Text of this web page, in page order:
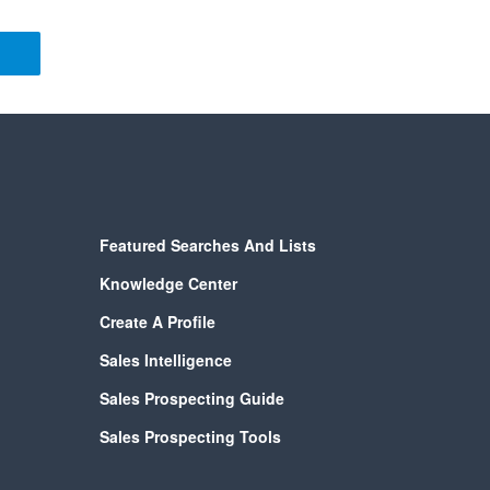
Featured Searches And Lists
Knowledge Center
Create A Profile
Sales Intelligence
Sales Prospecting Guide
Sales Prospecting Tools